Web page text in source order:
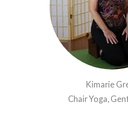
Kimarie
Chair Yoga,